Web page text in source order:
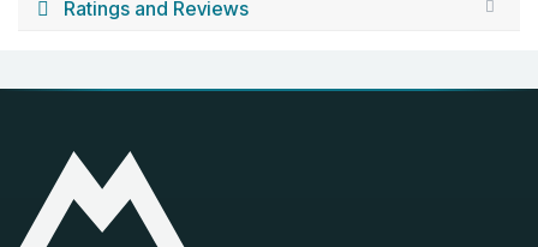
Ratings and Reviews